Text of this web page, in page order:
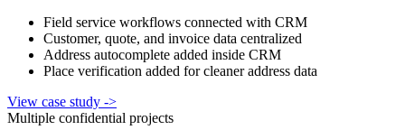
Field service workflows connected with CRM
Customer, quote, and invoice data centralized
Address autocomplete added inside CRM
Place verification added for cleaner address data
View case study ->
Multiple confidential projects